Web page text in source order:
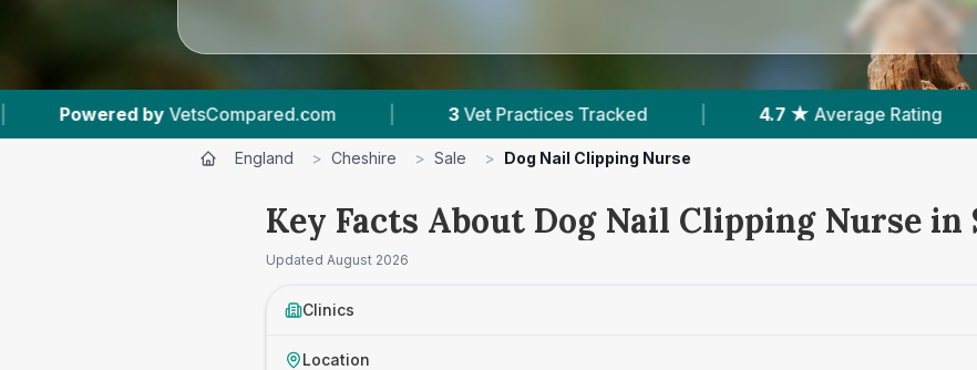
| 3 Vet Practices Tracked | 4.7 ★ Average Rating | 548 Reviews
England > Cheshire > Sale > Dog Nail Clipping Nurse
Key Facts About Dog Nail Clipping Nurse in
Updated August 2026
Clinics
Location